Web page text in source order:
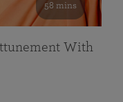
58 mins
With